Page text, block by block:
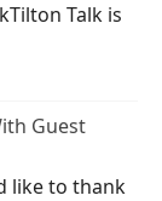
Talk is
Guest
like to thank